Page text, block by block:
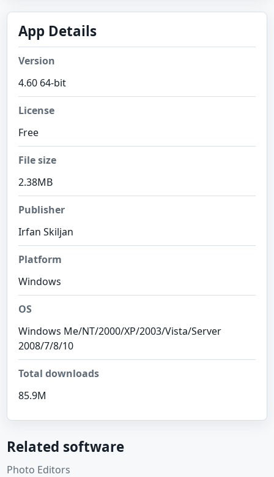
App Details
Version
4.60 64-bit
License
Free
File size
2.38MB
Publisher
Irfan Skiljan
Platform
Windows
OS
Windows Me/NT/2000/XP/2003/Vista/Server
2008/7/8/10
Total downloads
85.9M
Related software
Photo Editors